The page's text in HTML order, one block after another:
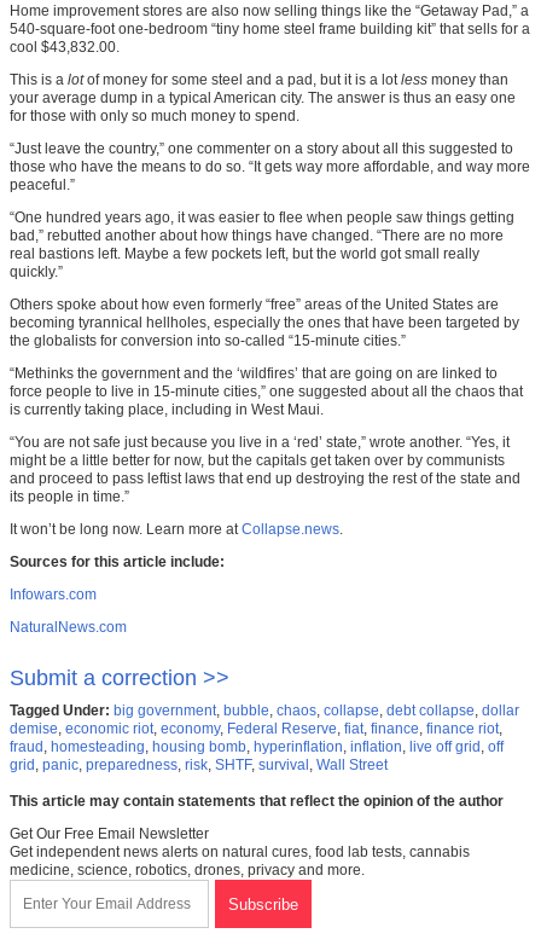
Home improvement stores are also now selling things like the “Getaway Pad,” a
540-square-foot one-bedroom “tiny home steel frame building kit” that sells for a
cool $43,832.00.
This is a lotof money for some steel and a pad, but it is a lotless money than
your average dump in a typical American city. The answer is thus an easy one
for those with only so much money to spend.
“Just leave the country,” one commenter on a story about all this suggested to
those who have the means to do so. “It gets way more affordable, and way more
peaceful.”
“One hundred years ago, it was easier to flee when people saw things getting
bad,” rebutted another about how things have changed. “There are no more
real bastions left. Maybe a few pockets left, but the world got small really
quickly.”
Others spoke about how even formerly “free” areas of the United States are
becoming tyrannical hellholes, especially the ones that have been targeted by
the globalists for conversion into so-called “15-minute cities.”
“Methinks the government and the ‘wildfires’ that are going on are linked to
force people to live in 15-minute cities,” one suggested about all the chaos that
is currently taking place, including in West Maui.
“You are not safe just because you live in a ‘red’ state,” wrote another. “Yes, it
might be a little better for now, but the capitals get taken over by communists
and proceed to pass leftist laws that end up destroying the rest of the state and
its people in time.”
It won’t be long now. Learn more atCollapse.news.
Sources for this article include:
Infowars.com
NaturalNews.com
Submit a correction >>
Tagged Under: big government, bubble, chaos, collapse, debt collapse, dollar
demise, economic riot, economy, Federal Reserve, fiat, finance, finance riot,
fraud, homesteading, housing bomb, hyperinflation, inflation, live off grid, off
grid, panic, preparedness, risk, SHTF, survival, Wall Street
This article may contain statements that reflect the opinion of the author
Get Our Free Email Newsletter
Get independent news alerts on natural cures, food lab tests, cannabis
medicine, science, robotics, drones, privacy and more.